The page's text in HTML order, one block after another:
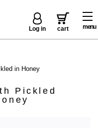
menu
Log in cart
in Honey
Pickled